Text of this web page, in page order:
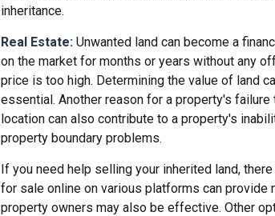
inheritance.
Real Estate: Unwanted land can become a
on the market for months or years without any
price is too high. Determining the value of land
essential. Another reason for a property's
location can also contribute to a property's
property boundary problems.
If you need help selling your inherited land,
for sale online on various platforms can provide
property owners may also be effective. Other